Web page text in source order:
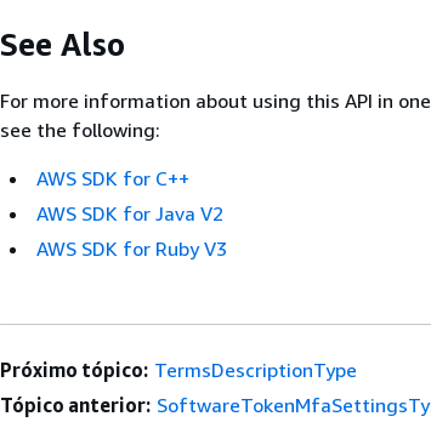
See Also
For more information about using this API in
see the following:
AWS SDK for C++
AWS SDK for Java V2
AWS SDK for Ruby V3
Próximo tópico: TermsDescriptionType
Tópico anterior: